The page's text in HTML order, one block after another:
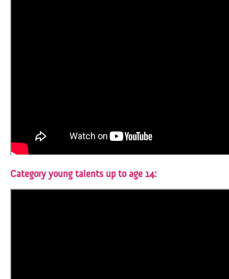
Category young talents up to age 14: